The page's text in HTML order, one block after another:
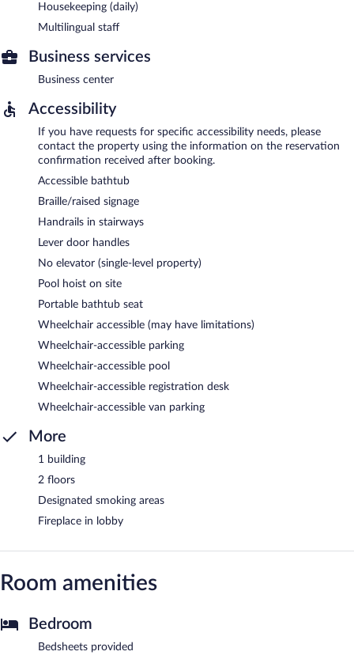
Housekeeping (daily)
Multilingual staff
Business services
Business center
Accessibility
If you have requests for specific accessibility needs, please
contact the property using the information on the reservation
confirmation received after booking.
Accessible bathtub
Braille/raised signage
Handrails in stairways
Lever door handles
No elevator (single-level property)
Pool hoist on site
Portable bathtub seat
Wheelchair accessible (may have limitations)
Wheelchair-accessible parking
Wheelchair-accessible pool
Wheelchair-accessible registration desk
Wheelchair-accessible van parking
More
1 building
2 floors
Designated smoking areas
Fireplace in lobby
Room amenities
Bedroom
Bedsheets provided